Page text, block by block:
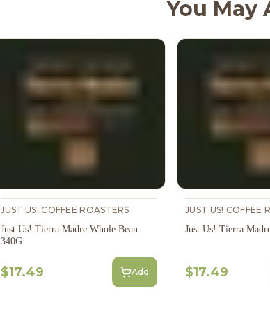
You May
JUST US! COFFEE ROASTERS
Just Us! Tierra Madre Whole Bean
340G
$17.49 Add
JUST US! COFFEE
Just Us! Tierra
$17.49